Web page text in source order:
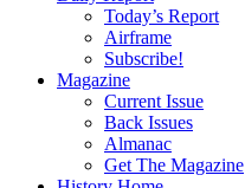
Today’s Report
Airframe
Subscribe!
Magazine
Current Issue
Back Issues
Almanac
Get The Magazine